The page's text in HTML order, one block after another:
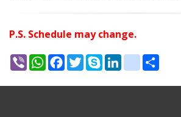
P.S. Schedule may change.
Viber WhatsAppFacebook
TwitterSkypeLinkedIn